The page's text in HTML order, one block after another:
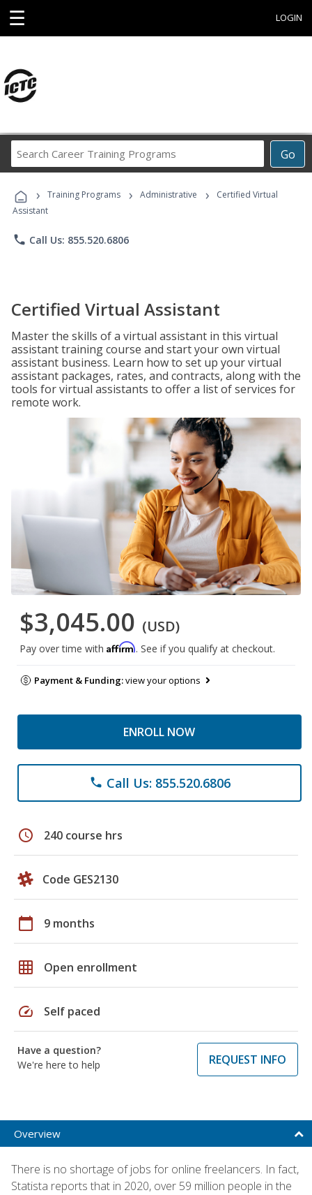
☰ LOGIN
Go
Career
Programs
› Training Programs › Administrative ›
Certified Virtual
Assistant
phone Call Us: 855.520.6806
Certified Virtual Assistant
Master the skills of a virtual assistant in this virtual
assistant training course and start your own virtual
assistant business. Learn how to set up your virtual
assistant packages, rates, and contracts, along with the
tools for virtual assistants to offer a list of services for
remote work.
$3,045.00 (USD)
Pay over time with Affirm. See if you qualify at checkout.
Payment & Funding:view your options
ENROLL NOW
phone Call Us: 855.520.6806
schedule 240 course hrs
Code GES2130
calendar_today 9 months
grid_on Open enrollment
speed Self paced
Have a question?
We're here to help
REQUEST INFO
Overview
There is no shortage of jobs for online freelancers. In fact,
Statista reports that in 2020, over 59 million people in the